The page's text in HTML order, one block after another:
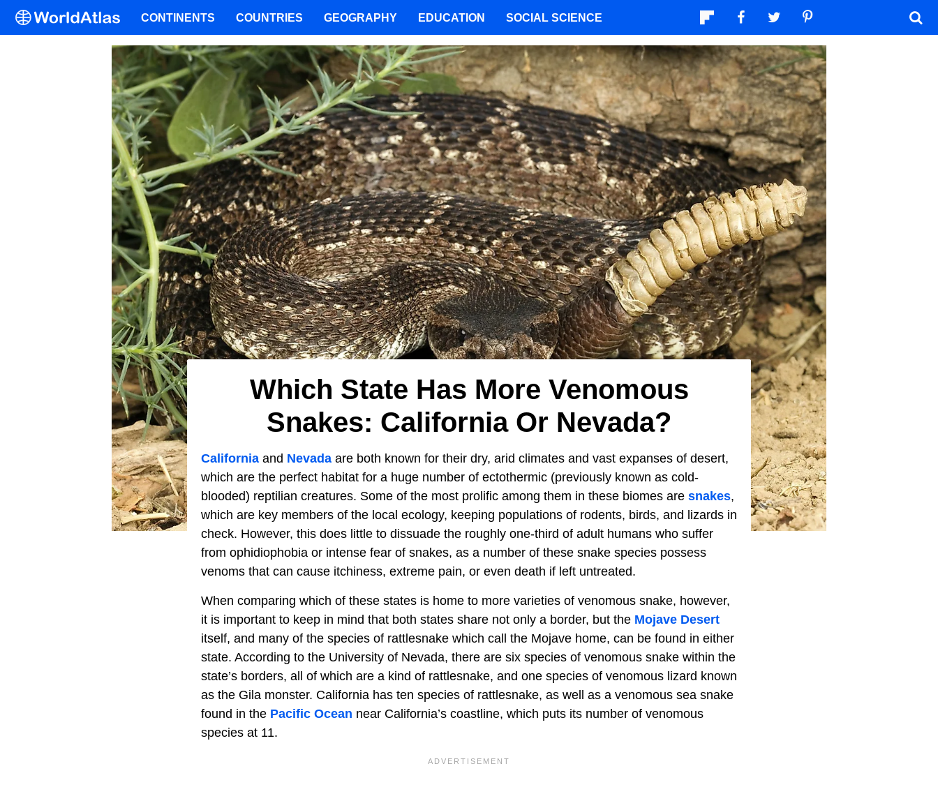
Which State Has More Venomous
Snakes: California Or Nevada?
California and Nevada are both known for their dry, arid climates and vast expanses of desert,
which are the perfect habitat for a huge number of ectothermic (previously known as cold-
blooded) reptilian creatures. Some of the most prolific among them in these biomes are snakes,
which are key members of the local ecology, keeping populations of rodents, birds, and lizards in
check. However, this does little to dissuade the roughly one-third of adult humans who suffer
from ophidiophobia or intense fear of snakes, as a number of these snake species possess
venoms that can cause itchiness, extreme pain, or even death if left untreated.
When comparing which of these states is home to more varieties of venomous snake, however,
it is important to keep in mind that both states share not only a border, but the Mojave Desert
itself, and many of the species of rattlesnake which call the Mojave home, can be found in either
state. According to the University of Nevada, there are six species of venomous snake within the
state’s borders, all of which are a kind of rattlesnake, and one species of venomous lizard known
as the Gila monster. California has ten species of rattlesnake, as well as a venomous sea snake
found in the Pacific Ocean near California’s coastline, which puts its number of venomous
species at 11.
CONTINENTS COUNTRIES GEOGRAPHY EDUCATION SOCIAL SCIENCE